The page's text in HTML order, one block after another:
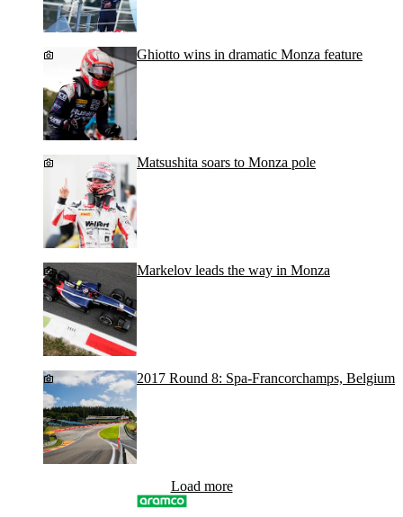
Ghiotto wins in dramatic Monza feature
Matsushita soars to Monza pole
Markelov leads the way in Monza
2017 Round 8: Spa-Francorchamps, Belgium
Load more